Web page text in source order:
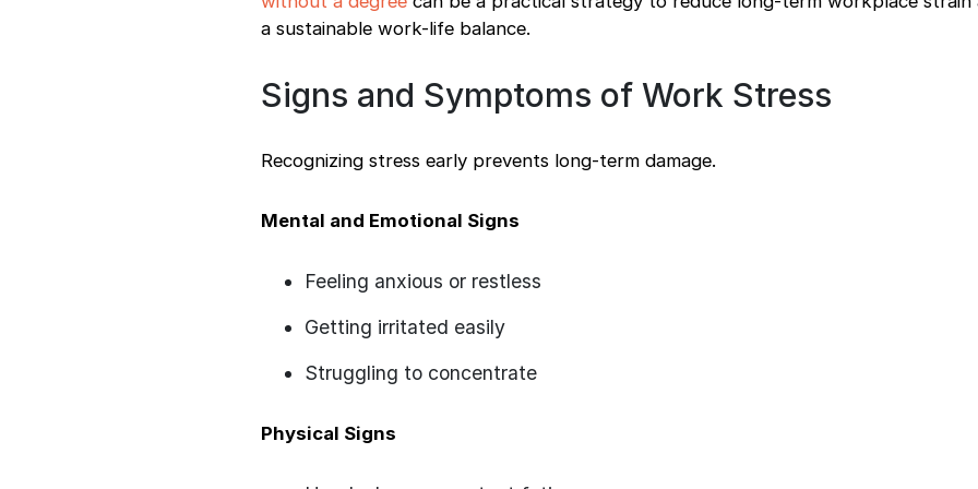
a sustainable work-life balance.
Signs and Symptoms of Work Stress
Recognizing stress early prevents long-term damage.
Mental and Emotional Signs
Feeling anxious or restless
Getting irritated easily
Struggling to concentrate
Physical Signs